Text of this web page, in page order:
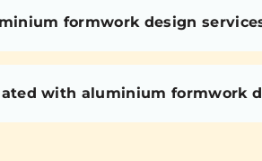
formwork design
with aluminium formwork